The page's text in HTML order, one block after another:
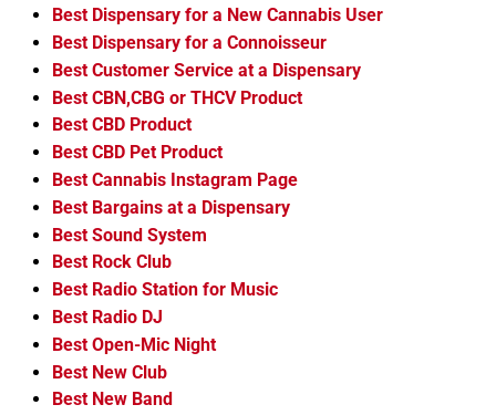
Best Dispensary for a New Cannabis User
Best Dispensary for a Connoisseur
Best Customer Service at a Dispensary
Best CBN,CBG or THCV Product
Best CBD Product
Best CBD Pet Product
Best Cannabis Instagram Page
Best Bargains at a Dispensary
Best Sound System
Best Rock Club
Best Radio Station for Music
Best Radio DJ
Best Open-Mic Night
Best New Club
Best New Band